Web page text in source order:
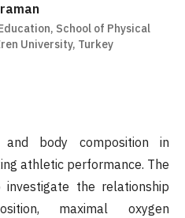
School of Physical
University, Turkey
and body composition in
athletic performance. The
the relationship
maximal oxygen